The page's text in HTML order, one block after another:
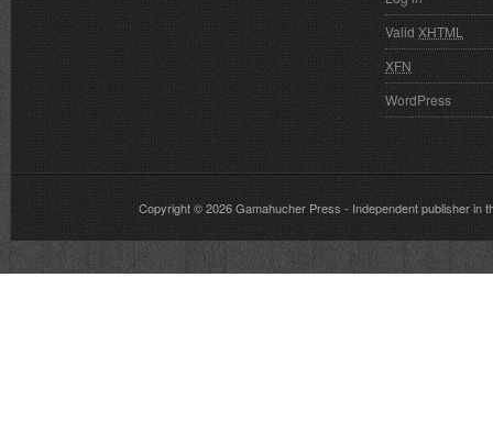
ValidXHTML
XFN
WordPress
Copyright © 2026Gamahucher Press- Independent publisher in